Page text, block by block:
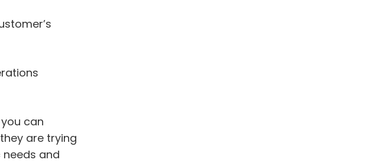
can
are trying
and